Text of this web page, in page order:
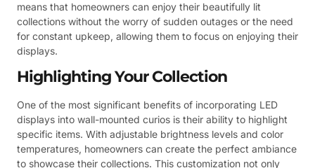
means that homeowners can enjoy their beautifully lit
collections without the worry of sudden outages or the need
for constant upkeep, allowing them to focus on enjoying their
displays.
Highlighting Your Collection
One of the most significant benefits of incorporating LED
displays into wall-mounted curios is their ability to highlight
specific items. With adjustable brightness levels and color
temperatures, homeowners can create the perfect ambiance
to showcase their collections. This customization not only